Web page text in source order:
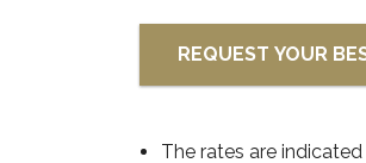
REQUEST YOUR
The rates are